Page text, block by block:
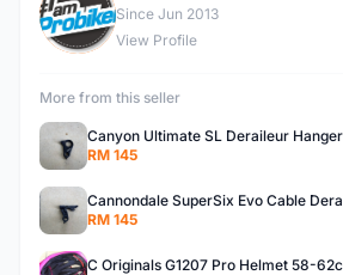
F
Since Jun 2013
View Profile
More from this seller
Canyon Ultimate SL Deraileur
RM 145
RM 145
C Originals G1207 Pro Helmet 58-